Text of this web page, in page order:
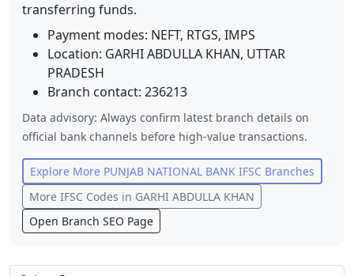
transferring funds.
Payment modes: NEFT, RTGS, IMPS
Location: GARHI ABDULLA KHAN, UTTAR
PRADESH
Branch contact: 236213
Data advisory: Always confirm latest branch details on
official bank channels before high-value transactions.
Explore More PUNJAB NATIONAL BANK IFSC Branches
More IFSC Codes in GARHI ABDULLA KHAN
Open Branch SEO Page